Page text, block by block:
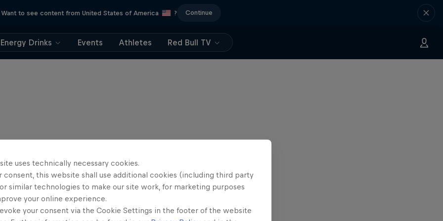
Want to see content from United States of America ? Continue
Energy Drinks Events Athletes Red Bull TV
uses technically necessary cookies.
consent, this website shall use additional cookies (including third party
similar technologies to make our site work, for marketing purposes
your online experience.
your consent via the Cookie Settings in the footer of the website